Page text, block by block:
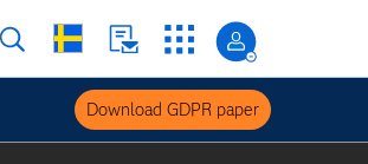
Download GDPR paper